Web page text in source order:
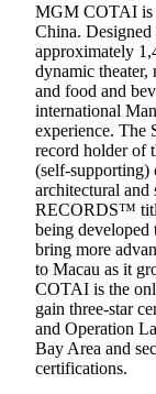
MGM COTAI is
China.
approximately
dynamic theater,
and food and
international
experience. The
record holder of
(self-supporting)
architectural
RECORDS™
being developed
bring more
to Macau as it
COTAI is the
gain three-star
and Operation
Bay Area and
certifications.